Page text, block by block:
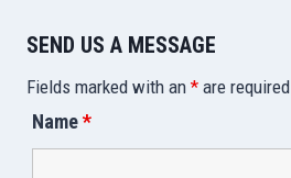
SEND US A MESSAGE
Fields marked with an * are required
Name*